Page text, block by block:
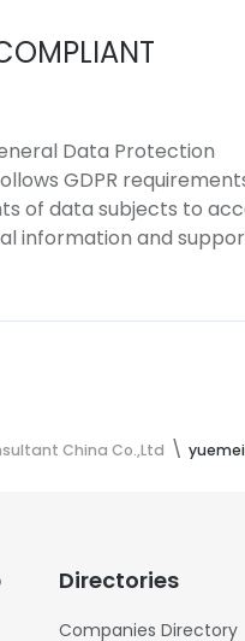
Data Protection
GDPR
of data subjects to
information and
China Co.,Ltd
Directories
Companies Directory